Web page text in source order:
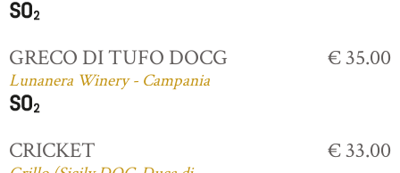
GRECO DI TUFO DOCG
Lunanera Winery - Campania
€ 35.00
CRICKET € 33.00